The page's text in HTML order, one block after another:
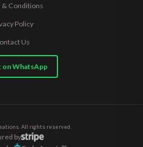
& Conditions
Policy
Us
on WhatsApp
All rights reserved.
by